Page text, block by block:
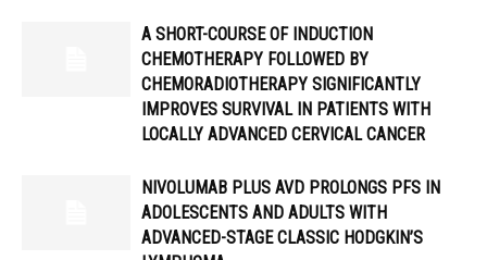
A SHORT-COURSE OF INDUCTION
CHEMOTHERAPY FOLLOWED BY
CHEMORADIOTHERAPY SIGNIFICANTLY
IMPROVES SURVIVAL IN PATIENTS WITH
LOCALLY ADVANCED CERVICAL CANCER
NIVOLUMAB PLUS AVD PROLONGS PFS IN
ADOLESCENTS AND ADULTS WITH
ADVANCED-STAGE CLASSIC HODGKIN’S